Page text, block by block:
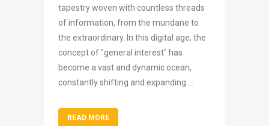
tapestry woven with countless threads
of information, from the mundane to
the extraordinary. In this digital age, the
concept of "general interest" has
become a vast and dynamic ocean,
constantly shifting and expanding....
READ MORE